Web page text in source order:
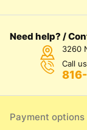
Need help? /
3260
Call
Payment options